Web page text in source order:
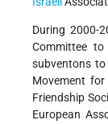
During 2000-
Committee
subventons to
Movement
Friendship
European